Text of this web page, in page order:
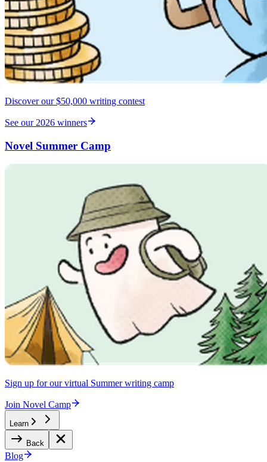
Discover our $50,000 writing contest
See our 2026 winners
Novel Summer Camp
Sign up for our virtual Summer writing camp
Join Novel Camp
Learn
Back
Blog